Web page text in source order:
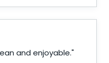
and enjoyable."